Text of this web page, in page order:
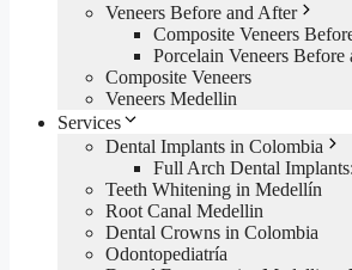
Veneers Before and After
Composite Veneers
Porcelain Veneers Before
Composite Veneers
Veneers Medellin
Services
Dental Implants in Colombia
Full Arch Dental
Teeth Whitening in Medellín
Root Canal Medellin
Dental Crowns in Colombia
Odontopediatría